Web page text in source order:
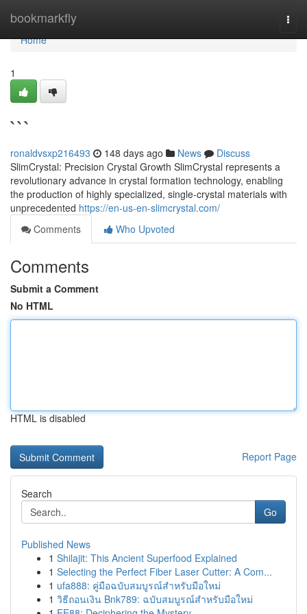
bookmarkfly
Home
Home
1
```
ronaldvsxp216493 148 days ago News
Discuss
SlimCrystal: Precision Crystal Growth SlimCrystal represents a
revolutionary advance in crystal formation technology, enabling
the production of highly specialized, single-crystal materials with
unprecedented https://en-us-en-slimcrystal.com/
Comments
Who Upvoted
Comments
Submit a Comment
No HTML
HTML is disabled
Report Page
Search
Go
Published News
1 Shilajit: This Ancient Superfood Explained
1 Selecting the Perfect Fiber Laser Cutter: A Com...
1 ufa888: คู่มือฉบับสมบูรณ์สำหรับมือใหม่
1 วิธีถอนเงิน Bnk789: ฉบับสมบูรณ์สำหรับมือใหม่